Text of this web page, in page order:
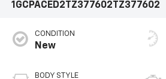
1GCPACED2TZ377602 TZ377602
CONDITION
New
BODY STYLE